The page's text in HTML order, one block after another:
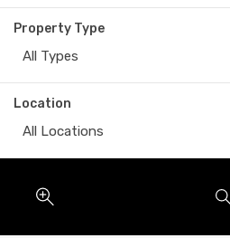
Property Type
All Types
Location
All Locations